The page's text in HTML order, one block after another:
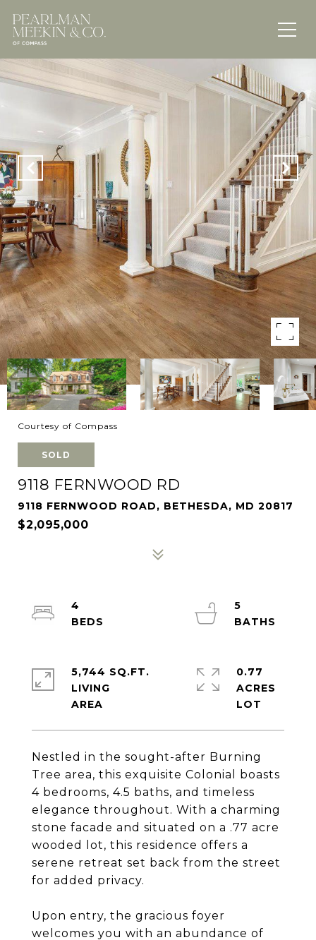
Courtesy of Compass
SOLD
9118 FERNWOOD RD
9118 FERNWOOD ROAD, BETHESDA, MD 20817
$2,095,000
Nestled in the sought-after Burning
Tree area, this exquisite Colonial boasts
4 bedrooms, 4.5 baths, and timeless
elegance throughout. With a charming
stone facade and situated on a .77 acre
wooded lot, this residence offers a
serene retreat set back from the street
for added privacy.
Upon entry, the gracious foyer
welcomes you with an abundance of
4
5
5,744 SQ.FT.
LIVING
0.77
ACRES